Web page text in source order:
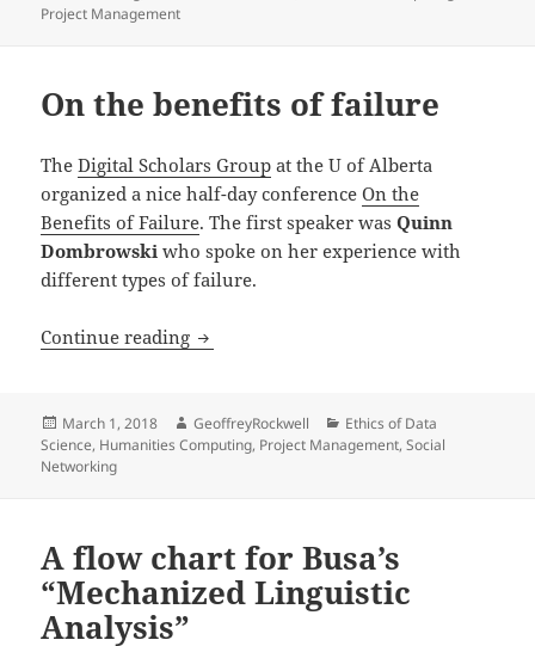
Project Management
On the benefits of failure
TheDigital Scholars Group at the U of Alberta
organized a nice half-day conferenceOn the
Benefits of Failure. The first speaker wasQuinn
Dombrowski who spoke on her experience with
different types of failure.
Continue reading On the benefits of failure
Posted
on
March 1, 2018 Author
GeoffreyRockwell Categories
Ethics of Data
Science, Humanities Computing, Project Management,Social
Networking
A flow chart for Busa’s
“Mechanized Linguistic
Analysis”